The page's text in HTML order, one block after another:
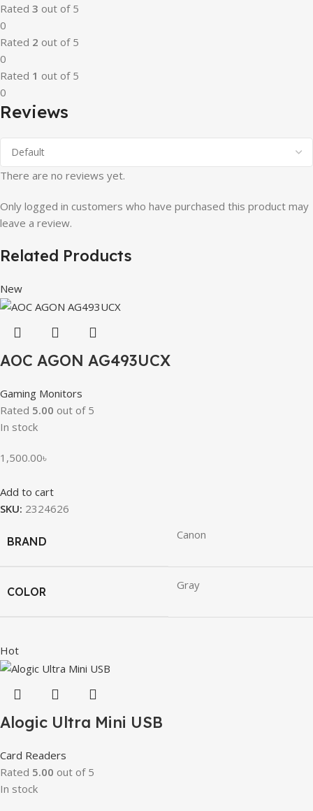
Rated 3 out of 5
0
Rated 2 out of 5
0
Rated 1 out of 5
0
Reviews
There are no reviews yet.
Only logged in customers who have purchased this product may
leave a review.
Related Products
New
AOC AGON AG493UCX
Gaming Monitors
Rated 5.00 out of 5
In stock
1,500.00৳
Add to cart
SKU: 2324626
BRAND Canon
COLOR Gray
Hot
Alogic Ultra Mini USB
Card Readers
Rated 5.00 out of 5
In stock